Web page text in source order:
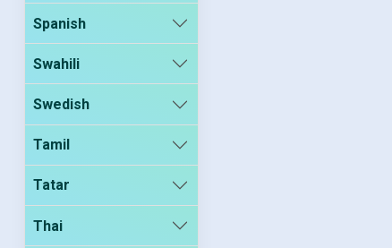
Spanish
Swahili
Swedish
Tamil
Tatar
Thai